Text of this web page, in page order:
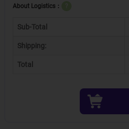
About Logistics：
Sub-Total
Shipping:
Total